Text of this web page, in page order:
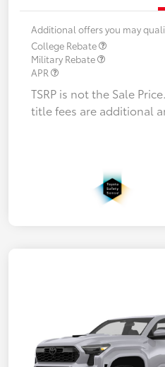
Additional offers you may
College Rebate
Military Rebate
APR
TSRP is not the Sale
title fees are additional